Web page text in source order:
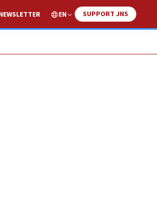
EN SUPPORT JNS